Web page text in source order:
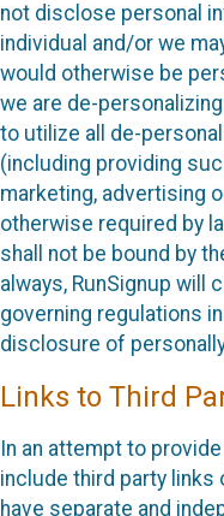
not disclose personal
individual and/or we
would otherwise be
we are de-
to utilize all de-
(including providing
marketing, advertising
otherwise required by
shall not be bound by
always, RunSignup will
governing regulations
disclosure of
Links to Third
In an attempt to
include third party links
have separate and